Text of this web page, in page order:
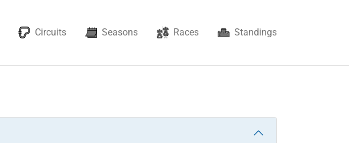
Circuits Seasons Races Standings